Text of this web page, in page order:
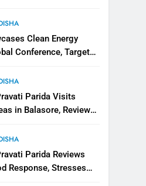
Clean Energy
Conference, Targets
Parida Visits
in Balasore, Reviews
Parida Reviews
Response, Stresses